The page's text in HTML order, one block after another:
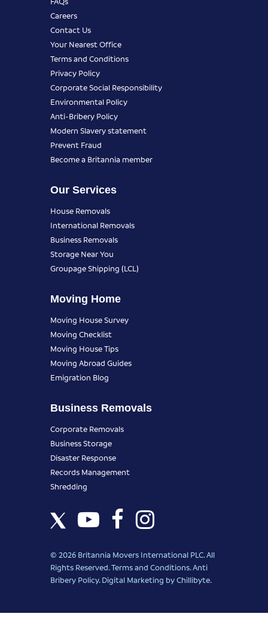
Careers
Contact Us
Your Nearest Office
Terms and Conditions
Privacy Policy
Corporate Social Responsibility
Environmental Policy
Anti-Bribery Policy
Modern Slavery statement
Prevent Fraud
Become a Britannia member
Our Services
House Removals
International Removals
Business Removals
Storage Near You
Groupage Shipping (LCL)
Moving Home
Moving House Survey
Moving Checklist
Moving House Tips
Moving Abroad Guides
Emigration Blog
Business Removals
Corporate Removals
Business Storage
Disaster Response
Records Management
Shredding
© 2026 Britannia Movers International PLC. All
Rights Reserved.Terms and Conditions.Anti
Bribery Policy.Digital Marketing by Chillibyte.